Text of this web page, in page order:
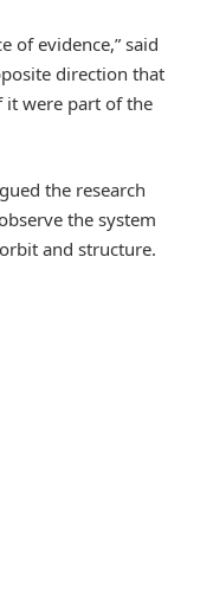
of evidence,” said
direction that
it were part of the
the research
the system
and structure.